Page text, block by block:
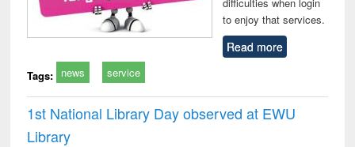
to enjoy that services.
Read more
Tags: news service
1st National Library Day observed at EWU
Library